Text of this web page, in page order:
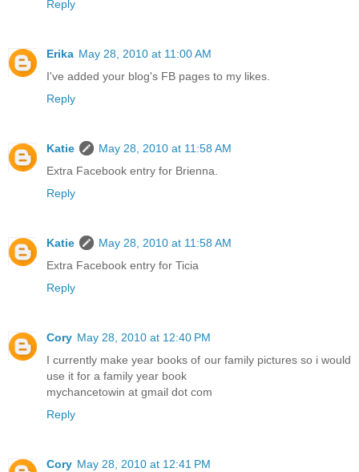
Reply
Erika May 28, 2010 at 11:00 AM
I've added your blog's FB pages to my likes.
Reply
Katie
May 28, 2010 at 11:58 AM
Extra Facebook entry for Brienna.
Reply
Katie
May 28, 2010 at 11:58 AM
Extra Facebook entry for Ticia
Reply
Cory May 28, 2010 at 12:40 PM
I currently make year books of our family pictures so i would
use it for a family year book
mychancetowin at gmail dot com
Reply
Cory May 28, 2010 at 12:41 PM